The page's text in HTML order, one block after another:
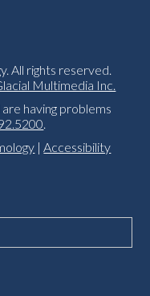
All rights reserved.
Multimedia Inc.
having problems
.
|Accessibility